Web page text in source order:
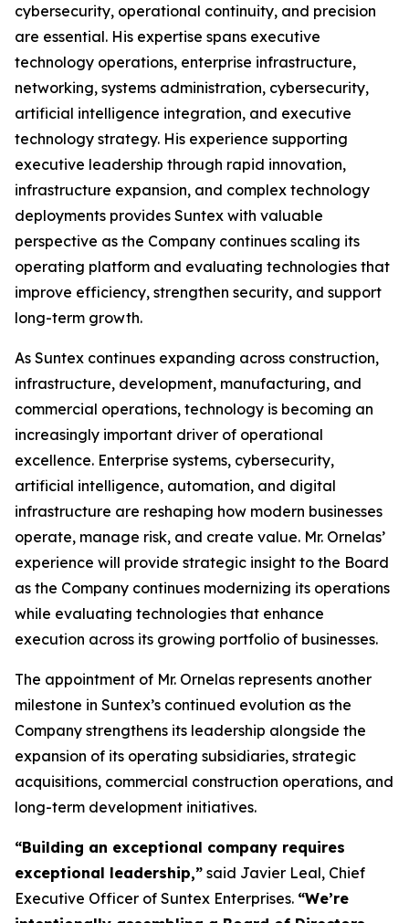
cybersecurity, operational continuity, and precision
are essential. His expertise spans executive
technology operations, enterprise infrastructure,
networking, systems administration, cybersecurity,
artificial intelligence integration, and executive
technology strategy. His experience supporting
executive leadership through rapid innovation,
infrastructure expansion, and complex technology
deployments provides Suntex with valuable
perspective as the Company continues scaling its
operating platform and evaluating technologies that
improve efficiency, strengthen security, and support
long-term growth.
As Suntex continues expanding across construction,
infrastructure, development, manufacturing, and
commercial operations, technology is becoming an
increasingly important driver of operational
excellence. Enterprise systems, cybersecurity,
artificial intelligence, automation, and digital
infrastructure are reshaping how modern businesses
operate, manage risk, and create value. Mr. Ornelas’
experience will provide strategic insight to the Board
as the Company continues modernizing its operations
while evaluating technologies that enhance
execution across its growing portfolio of businesses.
The appointment of Mr. Ornelas represents another
milestone in Suntex’s continued evolution as the
Company strengthens its leadership alongside the
expansion of its operating subsidiaries, strategic
acquisitions, commercial construction operations, and
long-term development initiatives.
“Building an exceptional company requires
exceptional leadership,” said Javier Leal, Chief
Executive Officer of Suntex Enterprises. “We’re